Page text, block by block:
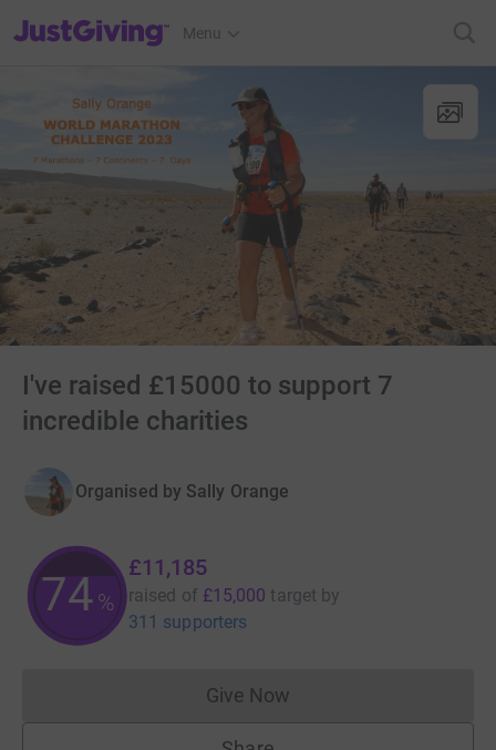
JustGiving’s homepage
Menu
I've raised £15000 to support 7
incredible charities
Organised by Sally Orange
74%
£11,185
raised of £15,000 target by
311 supporters
Give NowDonations cannot currently